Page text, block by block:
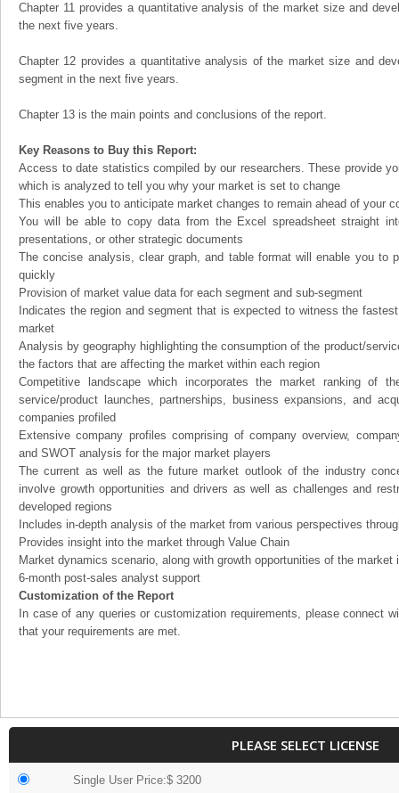
Chapter 11 provides a quantitative analysis of the market size and
the next five years.
Chapter 12 provides a quantitative analysis of the market size and
segment in the next five years.
Chapter 13 is the main points and conclusions of the report.
Key Reasons to Buy this Report:
Access to date statistics compiled by our researchers. These provide
which is analyzed to tell you why your market is set to change
This enables you to anticipate market changes to remain ahead of your
You will be able to copy data from the Excel spreadsheet straight
presentations, or other strategic documents
The concise analysis, clear graph, and table format will enable you to
quickly
Provision of market value data for each segment and sub-segment
Indicates the region and segment that is expected to witness the
market
Analysis by geography highlighting the consumption of the product/
the factors that are affecting the market within each region
Competitive landscape which incorporates the market ranking of
service/product launches, partnerships, business expansions, and
companies profiled
Extensive company profiles comprising of company overview,
and SWOT analysis for the major market players
The current as well as the future market outlook of the industry
involve growth opportunities and drivers as well as challenges and
developed regions
Includes in-depth analysis of the market from various perspectives
Provides insight into the market through Value Chain
Market dynamics scenario, along with growth opportunities of the market
6-month post-sales analyst support
Customization of the Report
In case of any queries or customization requirements, please connect
that your requirements are met.
PLEASE SELECT LICENSE
Single User Price:$ 3200